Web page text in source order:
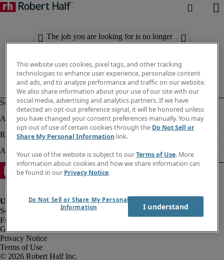
The job you are looking for is no longer
available. Check out similar results
Fraud Alert
Government Notice
Privacy Notice
Terms of Use
This website uses cookies, pixel tags, and other tracking
technologies to enhance user experience, personalize content
and ads, and to analyze performance and traffic on our website.
We also share information about your use of our site with our
social media, advertising and analytics partners. If we have
detected an opt-out preference signal, it will be honored unless
you have changed your consent preferences manually. You may
opt-out of use of certain cookies through the Do Not Sell or
Share My Personal Information link.
Your use of the website is subject to ourTerms of Use. More
information about cookies and how we share information can
be found in our Privacy Notice.
Do Not Sell or Share My Personal
Information
I understand